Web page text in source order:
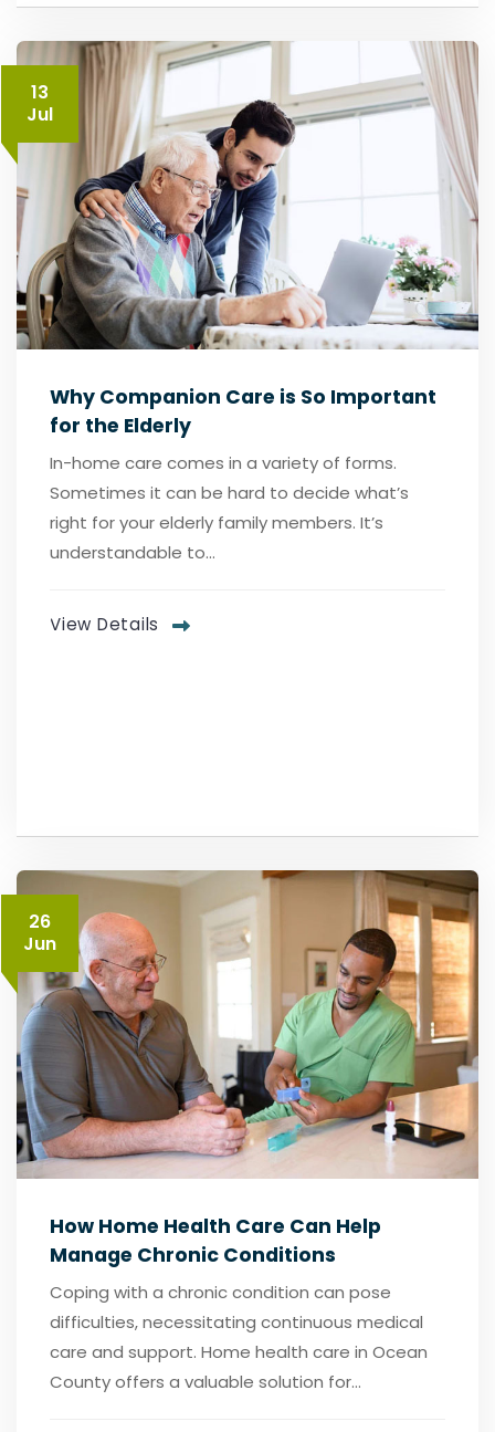
13
Jul
Why Companion Care is So Important
for the Elderly
In-home care comes in a variety of forms.
Sometimes it can be hard to decide what’s
right for your elderly family members. It’s
understandable to...
View Details
26
Jun
How Home Health Care Can Help
Manage Chronic Conditions
Coping with a chronic condition can pose
difficulties, necessitating continuous medical
care and support. Home health care in Ocean
County offers a valuable solution for...